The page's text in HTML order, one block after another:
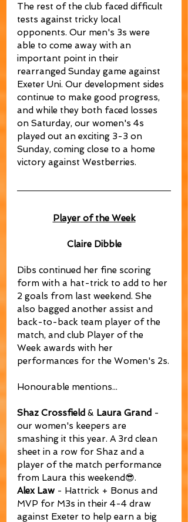
The rest of the club faced difficult
tests against tricky local
opponents. Our men's 3s were
able to come away with an
important point in their
rearranged Sunday game against
Exeter Uni. Our development sides
continue to make good progress,
and while they both faced losses
on Saturday, our women's 4s
played out an exciting 3-3 on
Sunday, coming close to a home
victory against Westberries.
Player of the Week
Claire Dibble
Dibs continued her fine scoring
form with a hat-trick to add to her
2 goals from last weekend. She
also bagged another assist and
back-to-back team player of the
match, and club Player of the
Week awards with her
performances for the Women's 2s.
Honourable mentions...
Shaz Crossfield & Laura Grand -
our women's keepers are
smashing it this year. A 3rd clean
sheet in a row for Shaz and a
player of the match performance
from Laura this weekend😎.
Alex Law - Hattrick + Bonus and
MVP for M3s in their 4-4 draw
against Exeter to help earn a big